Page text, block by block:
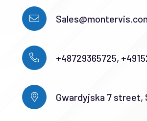
+48729365725,
Gwardyjska 7 street,